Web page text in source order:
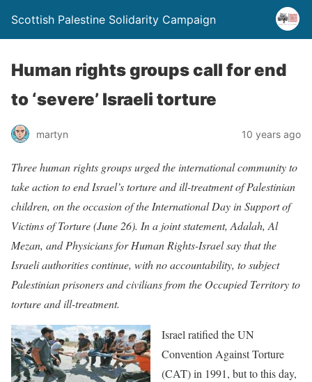
Scottish Palestine Solidarity Campaign
Human rights groups call for end
to ‘severe’ Israeli torture
martyn 10 years ago
Three human rights groups urged the international community to
take action to end Israel’s torture and ill-treatment of Palestinian
children, on the occasion of the International Day in Support of
Victims of Torture (June 26). In a joint statement, Adalah, Al
Mezan, and Physicians for Human Rights-Israel say that the
Israeli authorities continue, with no accountability, to subject
Palestinian prisoners and civilians from the Occupied Territory to
torture and ill-treatment.
Israel ratified the UN
Convention Against Torture
(CAT) in 1991, but to this day,